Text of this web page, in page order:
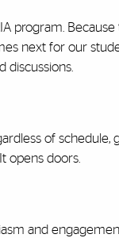
program.
next for our
discussions.
of
opens doors.
and